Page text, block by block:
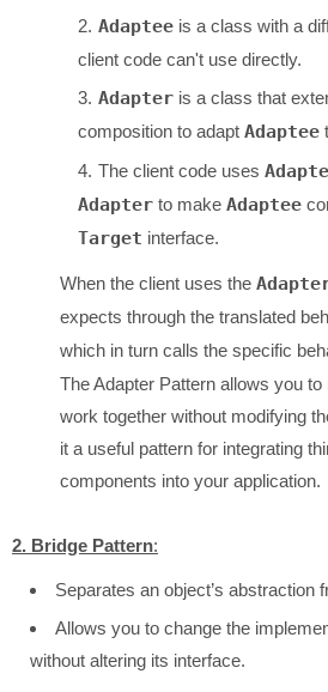
Adaptee is a class with a
client code can't use directly.
Adapter is a class that
composition to adapt Adaptee
The client code uses
Adapter to make Adaptee
Target interface.
When the client uses the
expects through the translated
which in turn calls the specific
The Adapter Pattern allows you
work together without modifying
it a useful pattern for integrating
components into your application.
2. Bridge Pattern:
Separates an object’s abstraction
Allows you to change the
without altering its interface.